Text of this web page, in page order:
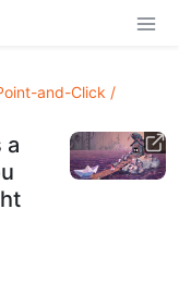
and-Click /
a